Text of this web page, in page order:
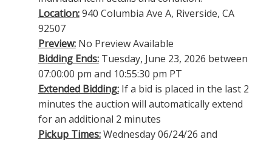
Location:940 Columbia Ave A, Riverside, CA
92507
Preview:No Preview Available
Bidding Ends:Tuesday, June 23, 2026 between
07:00:00 pm and 10:55:30 pm PT
Extended Bidding:If a bid is placed in the last 2
minutes the auction will automatically extend
for an additional 2 minutes
Pickup Times:Wednesday 06/24/26 and